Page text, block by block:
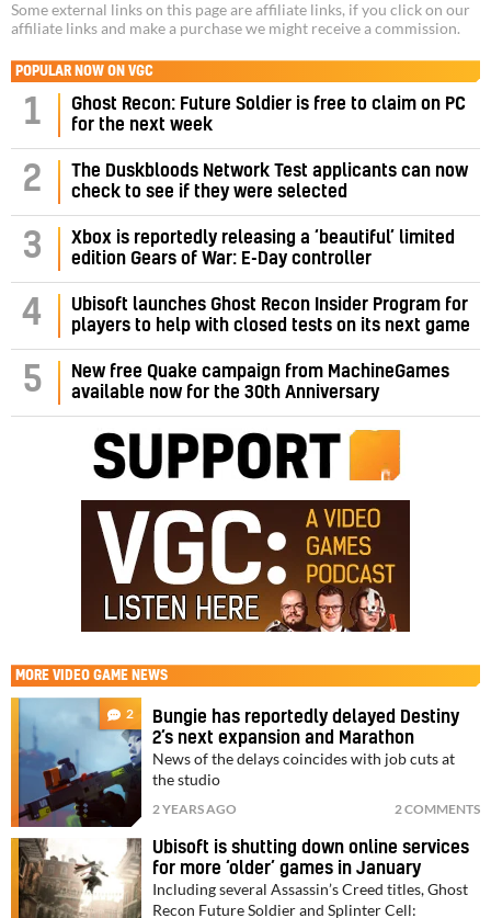
Some external links on this page are affiliate links, if you click on our
affiliate links and make a purchase we might receive a commission.
POPULAR NOW ON VGC
1
Ghost Recon: Future Soldier is free to claim on PC
for the next week
2
The Duskbloods Network Test applicants can now
check to see if they were selected
3
Xbox is reportedly releasing a ‘beautiful’ limited
edition Gears of War: E-Day controller
4
Ubisoft launches Ghost Recon Insider Program for
players to help with closed tests on its next game
5
New free Quake campaign from MachineGames
available now for the 30th Anniversary
MORE VIDEO GAME NEWS
2
Bungie has reportedly delayed Destiny
2’s next expansion and Marathon
News of the delays coincides with job cuts at
the studio
2 YEARS AGO 2 COMMENTS
Ubisoft is shutting down online services
for more ‘older’ games in January
Including several Assassin’s Creed titles, Ghost
Recon Future Soldier and Splinter Cell: